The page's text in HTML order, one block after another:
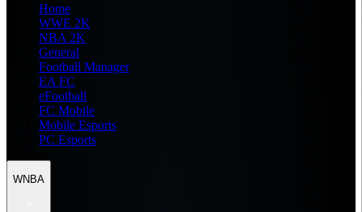
Home
WWE 2K
NBA 2K
General
Football Manager
EA FC
eFootball
FC Mobile
Mobile Esports
PC Esports
WNBA